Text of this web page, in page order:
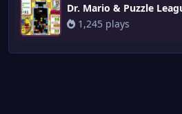
Dr. Mario & Puzzle
1,245 plays